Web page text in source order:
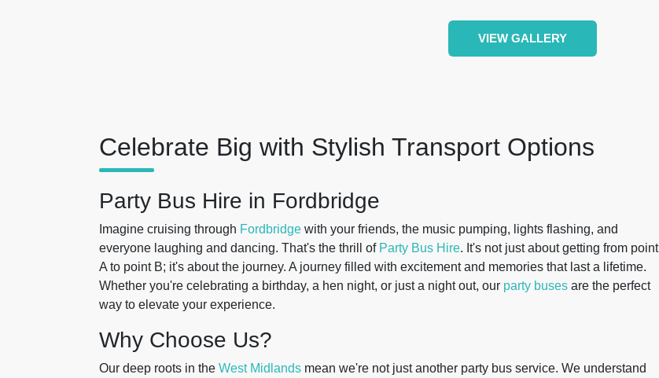
VIEW GALLERY
Celebrate Big with Stylish Transport Options
Party Bus Hire in Fordbridge
Imagine cruising through Fordbridge with your friends, the music pumping, lights flashing, and
everyone laughing and dancing. That's the thrill of Party Bus Hire. It's not just about getting from point
A to point B; it's about the journey. A journey filled with excitement and memories that last a lifetime.
Whether you're celebrating a birthday, a hen night, or just a night out, our party buses are the perfect
way to elevate your experience.
Why Choose Us?
Our deep roots in the West Midlands mean we're not just another party bus service. We understand